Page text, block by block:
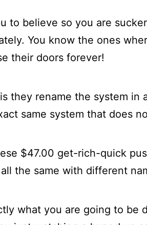
to believe so you are
You know the ones
their doors forever!
they rename the system in
same system that does
$47.00 get-rich-quick
the same with different
what you are going to be